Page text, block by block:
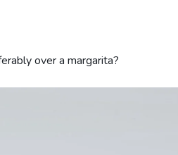
over a margarita?